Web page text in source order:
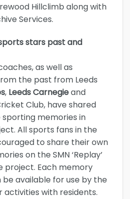
Hillclimb along with
Services.
stars past and
as well as
the past from Leeds
, Leeds Carnegieand
Club, have shared
memories in
All sports fans in the
to share their own
on the SMN ‘Replay’
project. Each memory
available for use by the
activities with residents.